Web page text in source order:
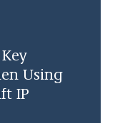
Using
IP